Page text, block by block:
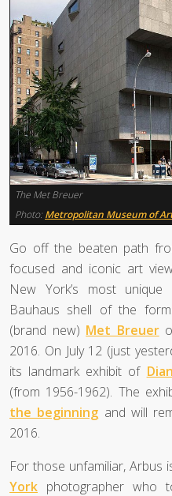
The Met Breuer
Photo: Metropolitan Museum of
Go off the beaten path
focused and iconic art
New York’s most
Bauhaus shell of the
(brand new) Met Breuer
2016. On July 12 (just
its landmark exhibit of
(from 1956-1962). The
the beginning and will
2016.
For those unfamiliar, Arbus
York photographer who